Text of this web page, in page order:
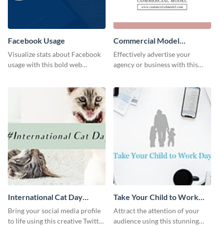
Facebook Usage
Visualize stats about Facebook
usage with this bold web
Commercial Model
Instagram Post
Effectively advertise your
agency or business with this
International Cat Day
Twitter Post
Bring your social media profile
to life using this creative Twitter
Take Your Child to Work
Day Twitter Post
Attract the attention of your
audience using this stunning